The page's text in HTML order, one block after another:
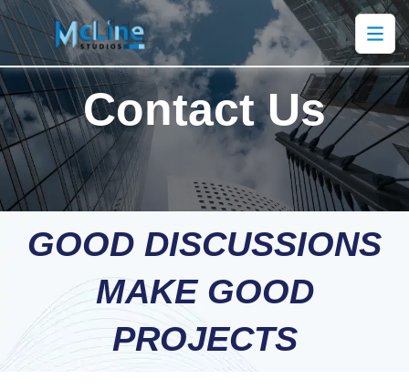
Contact Us
GOOD DISCUSSIONS
MAKE GOOD
PROJECTS